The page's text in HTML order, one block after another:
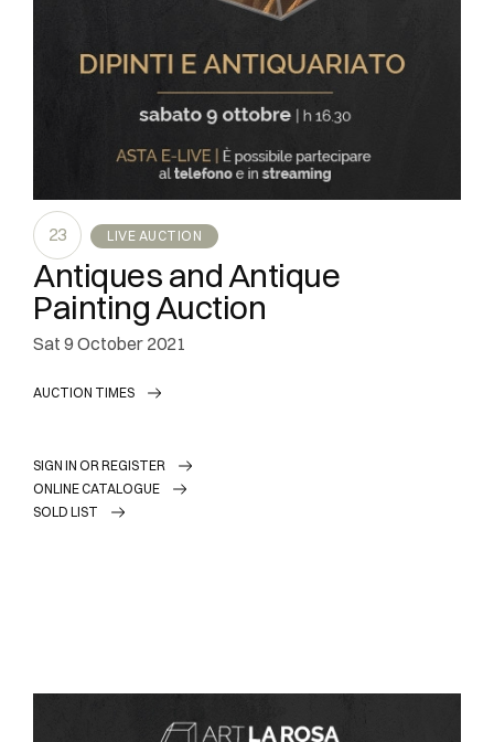
23 LIVE AUCTION
Antiques and Antique
Painting Auction
sat 9 October 2021
AUCTION TIMES
SIGN IN OR REGISTER
ONLINE CATALOGUE
SOLD LIST